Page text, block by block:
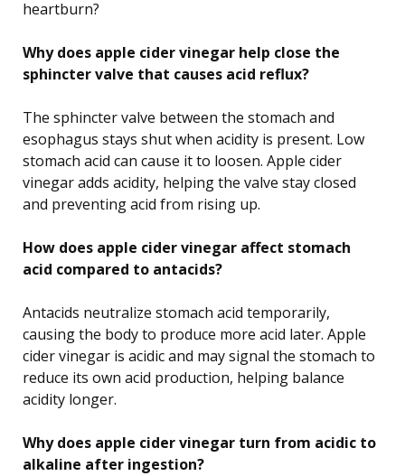
heartburn?
Why does apple cider vinegar help close the
sphincter valve that causes acid reflux?
The sphincter valve between the stomach and
esophagus stays shut when acidity is present. Low
stomach acid can cause it to loosen. Apple cider
vinegar adds acidity, helping the valve stay closed
and preventing acid from rising up.
How does apple cider vinegar affect stomach
acid compared to antacids?
Antacids neutralize stomach acid temporarily,
causing the body to produce more acid later. Apple
cider vinegar is acidic and may signal the stomach to
reduce its own acid production, helping balance
acidity longer.
Why does apple cider vinegar turn from acidic to
alkaline after ingestion?